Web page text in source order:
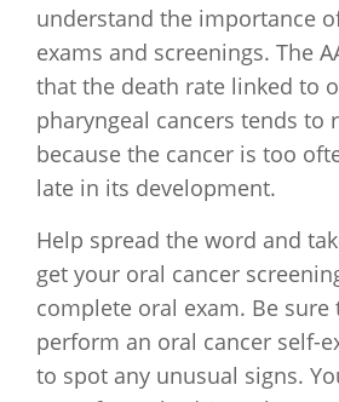
understand the importance
exams and screenings. The
that the death rate linked to
pharyngeal cancers tends to
because the cancer is too
late in its development.
Help spread the word and
get your oral cancer
complete oral exam. Be sure
perform an oral cancer self-
to spot any unusual signs.